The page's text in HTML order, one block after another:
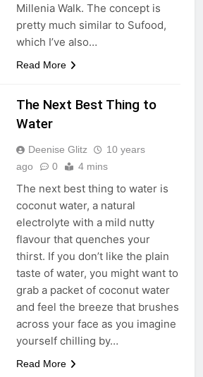
Millenia Walk. The concept is
pretty much similar to Sufood,
which I’ve also…
Read More
The Next Best Thing to
Water
Deenise Glitz
10 years
ago
0 4 mins
The next best thing to water is
coconut water, a natural
electrolyte with a mild nutty
flavour that quenches your
thirst. If you don’t like the plain
taste of water, you might want to
grab a packet of coconut water
and feel the breeze that brushes
across your face as you imagine
yourself chilling by…
Read More